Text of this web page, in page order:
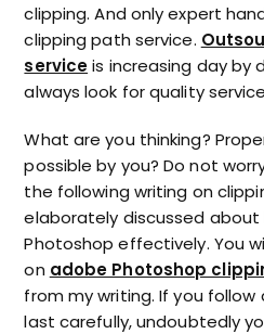
clipping. And only expert
clipping path service.
serviceis increasing day by
always look for quality
What are you thinking?
possible by you? Do not
the following writing on
elaborately discussed
Photoshop effectively. You
on adobe Photoshop
from my writing. If you
last carefully, undoubtedly